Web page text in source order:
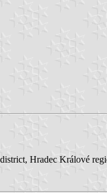
Hradec Králové